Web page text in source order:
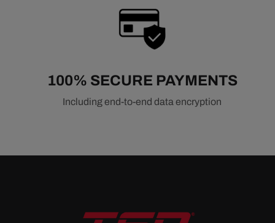
100% SECURE PAYMENTS
Including end-to-end data encryption